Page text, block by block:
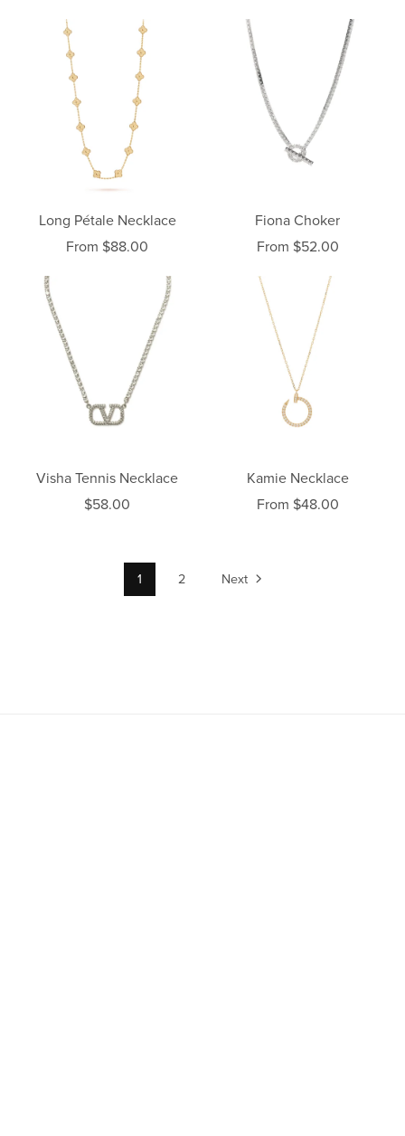
Long Pétale Necklace
From $88.00
Fiona Choker
From $52.00
Visha Tennis Necklace
$58.00
Kamie Necklace
From $48.00
1 2 Next